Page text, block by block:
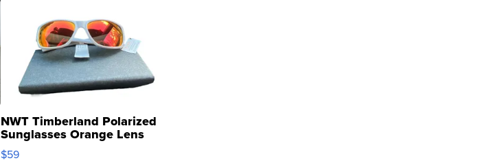
NWT Timberland Polarized
Sunglasses Orange Lens
Gray and Ora...
$59